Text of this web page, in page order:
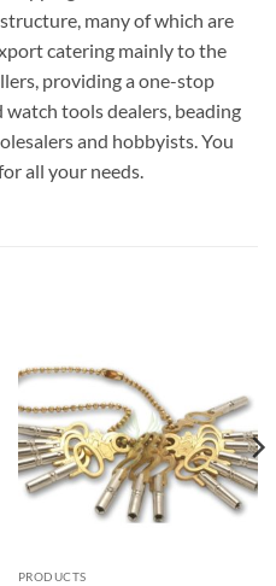
many of which are
catering mainly to the
providing a one-stop
watch tools dealers, beading
and hobbyists. You
all your needs.
PRODUCTS